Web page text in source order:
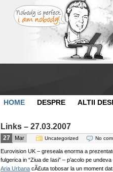
HOME DESPRE ALTII
Links – 27.03.2007
27 Mar Uncategorized No
Eurovision UK – greseala enorma a
fulgerica in “Ziua de Iasi” – p’acolo pe undeva
Aria Urbana cÃ£uta tobosar la un moment